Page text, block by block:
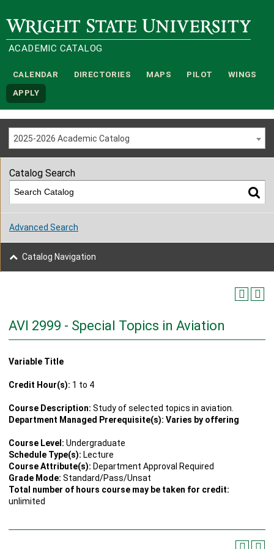
Wright State University
ACADEMIC CATALOG
CALENDAR DIRECTORIES MAPS PILOT WINGS
APPLY
2025-2026 Academic Catalog
AVI 2999 - Special Topics in Aviation
Variable Title
Credit Hour(s): 1 to 4
Course Description: Study of selected topics in aviation.
Department Managed Prerequisite(s): Varies by offering
Course Level: Undergraduate
Schedule Type(s): Lecture
Course Attribute(s): Department Approval Required
Grade Mode: Standard/Pass/Unsat
Total number of hours course may be taken for credit:
unlimited
Catalog Search
Advanced Search
Catalog Navigation